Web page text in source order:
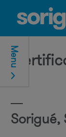
Sorigué,
Menu